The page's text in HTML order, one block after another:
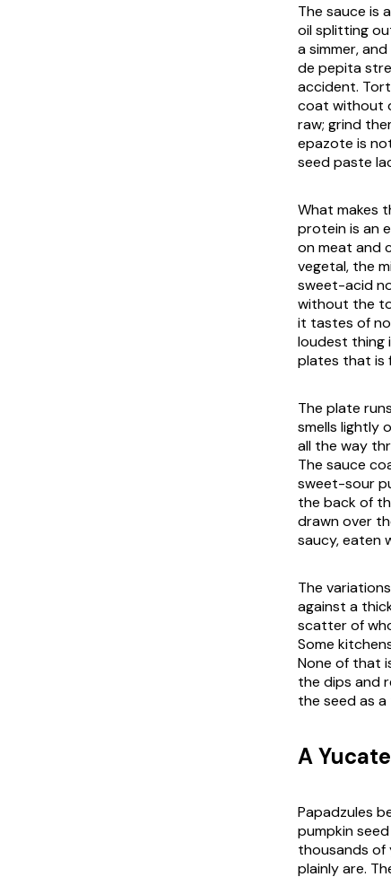
The sauce is
oil splitting
a simmer,
de pepita
accident.
coat without
raw; grind
epazote is
seed paste
What makes
protein is an
on meat and
vegetal, the
sweet-acid
without the
it tastes of
loudest thing
plates that is
The plate
smells lightly
all the way
The sauce
sweet-sour
the back of
drawn over
saucy, eaten
The
against a
scatter of
Some
None of that
the dips and
the seed as
A
Papadzules
pumpkin
thousands of
plainly are.